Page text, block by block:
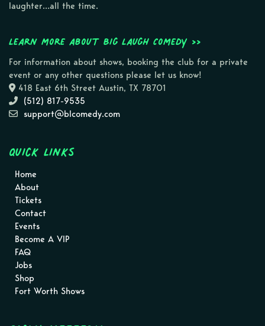
laughter…all the time.
Learn more about Big Laugh Comedy >>
For information about shows, booking the club for a private
event or any other questions please let us know!
418 East 6th Street Austin, TX 78701
(512) 817-9535
support@blcomedy.com
Quick Links
Home
About
Tickets
Contact
Events
Become A VIP
FAQ
Jobs
Shop
Fort Worth Shows